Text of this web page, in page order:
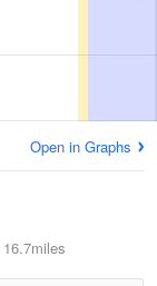
Open in Graphs
16.7miles